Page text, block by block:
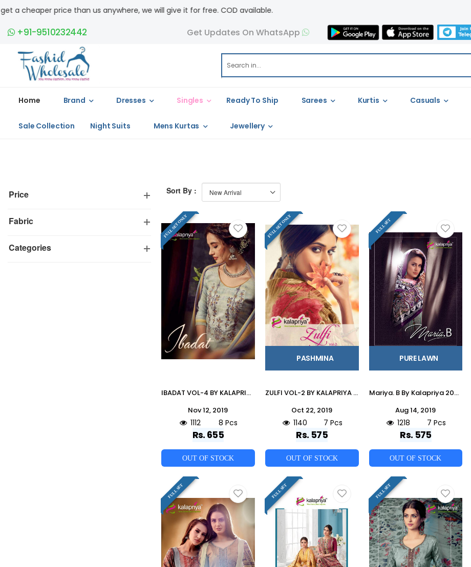
than us anywhere, we will give it for free. COD available.
+91-9510232442 Get Updates On WhatsApp
Home Brand Dresses Singles Ready To Ship Sarees Kurtis Casuals
Sale Collection Night Suits Mens Kurtas Jewellery
Price
Fabric
Categories
Sort By :
FULL SET ONLY
IBADAT VOL-4 BY KALAPRIYA 4001 TO 4008 SERIES BEAUTIFUL STYLISH SHARARA SUITS FANCY COLORFUL CASUAL WEAR & ETHNIC WEAR & READY TO WEAR PURE PASHMINA DIGITAL PRINT WITH EMBROIDERY DRESSES AT WHOLESALE PRICE
Nov 12, 2019
1112 8 Pcs
Rs. 655
OUT OF STOCK
FULL SET ONLY
PASHMINA
ZULFI VOL-2 BY KALAPRIYA 2001 TO 2007 SERIES DESIGNER SHARARA SUITS BEAUTIFUL STYLISH FANCY COLORFUL PARTY WEAR & ETHNIC WEAR DULL BUTTI PURE PASHMINA PRINTED DRESSES AT WHOLESALE PRICE
Oct 22, 2019
1140 7 Pcs
Rs. 575
OUT OF STOCK
FULL SET
PURE LAWN
Mariya. B By Kalapriya 2001 To 2007 Series Beautiful Suits Collection Beautiful Stylish Fancy Colorful Casual Wear & Ethnic Wear Pure Lawn Digital Style Dresses At Wholesale Price
Aug 14, 2019
1218 7 Pcs
Rs. 575
OUT OF STOCK
FULL SET FULL SET FULL SET